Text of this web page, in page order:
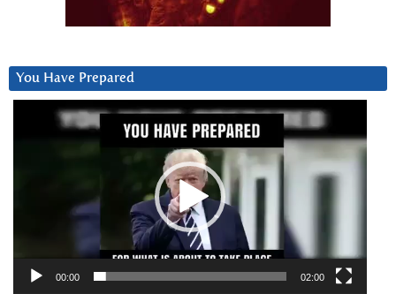
You Have Prepared
00:00 02:00